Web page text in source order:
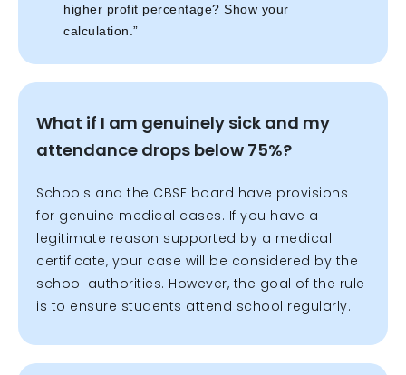
higher profit percentage? Show your
calculation.”
What if I am genuinely sick and my
attendance drops below 75%?
Schools and the CBSE board have provisions
for genuine medical cases. If you have a
legitimate reason supported by a medical
certificate, your case will be considered by the
school authorities. However, the goal of the rule
is to ensure students attend school regularly.